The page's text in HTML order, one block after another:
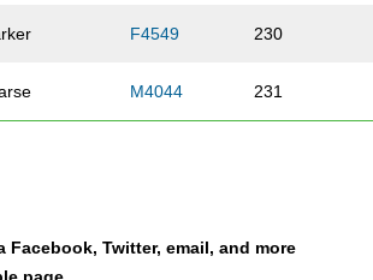
F4549 230
M4044 231
Twitter, email, and more
page